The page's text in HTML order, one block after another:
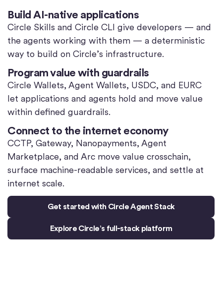
Build AI-native applications
Circle Skills and Circle CLI give developers — and
the agents working with them — a deterministic
way to build on Circle’s infrastructure.
Program value with guardrails
Circle Wallets, Agent Wallets, USDC, and EURC
let applications and agents hold and move value
within defined guardrails.
Connect to the internet economy
CCTP, Gateway, Nanopayments, Agent
Marketplace, and Arc move value crosschain,
surface machine-readable services, and settle at
internet scale.
Get started with Circle Agent Stack
Explore Circle’s full-stack platform